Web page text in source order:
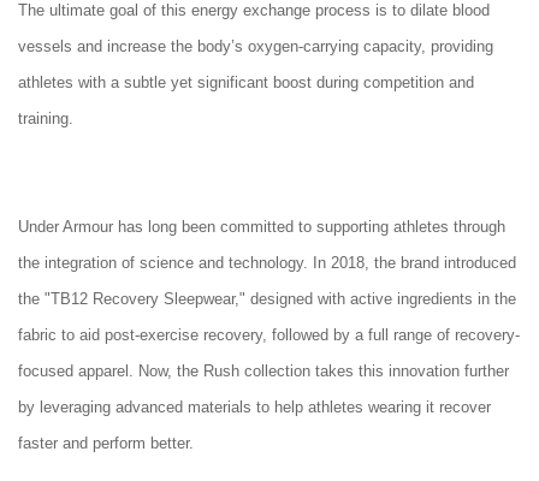
The ultimate goal of this energy exchange process is to dilate blood
vessels and increase the body’s oxygen-carrying capacity, providing
athletes with a subtle yet significant boost during competition and
training.
Under Armour has long been committed to supporting athletes through
the integration of science and technology. In 2018, the brand introduced
the "TB12 Recovery Sleepwear," designed with active ingredients in the
fabric to aid post-exercise recovery, followed by a full range of recovery-
focused apparel. Now, the Rush collection takes this innovation further
by leveraging advanced materials to help athletes wearing it recover
faster and perform better.